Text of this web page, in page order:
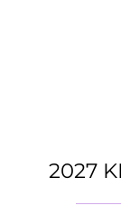
2027